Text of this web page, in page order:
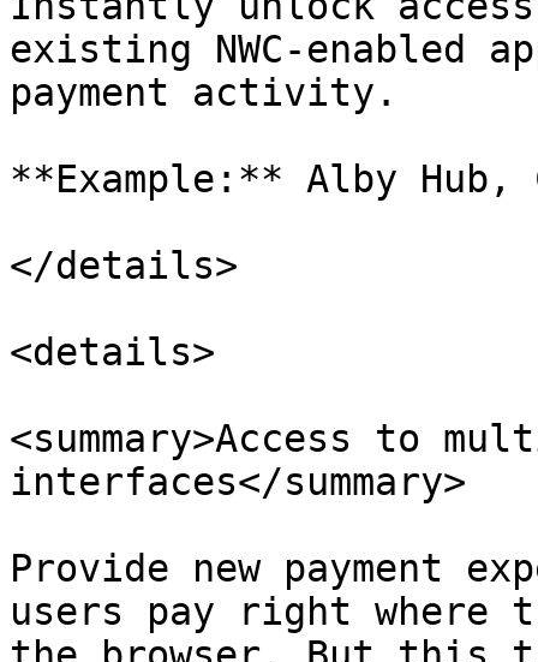
existing NWC-enabled
payment activity.
**Example:** Alby
</details>
<details>
<summary>Access to
interfaces</summary>
Provide new payment
users pay right where